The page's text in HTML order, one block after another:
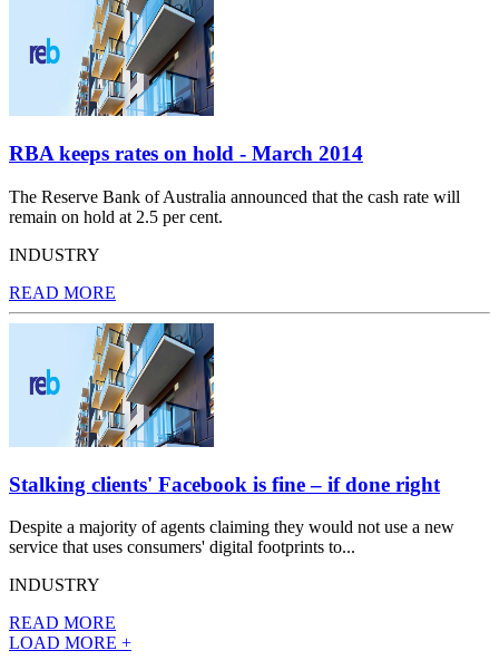
RBA keeps rates on hold - March 2014
The Reserve Bank of Australia announced that the cash rate will
remain on hold at 2.5 per cent.
INDUSTRY
READ MORE
Stalking clients' Facebook is fine – if done right
Despite a majority of agents claiming they would not use a new
service that uses consumers' digital footprints to...
INDUSTRY
READ MORE
LOAD MORE +